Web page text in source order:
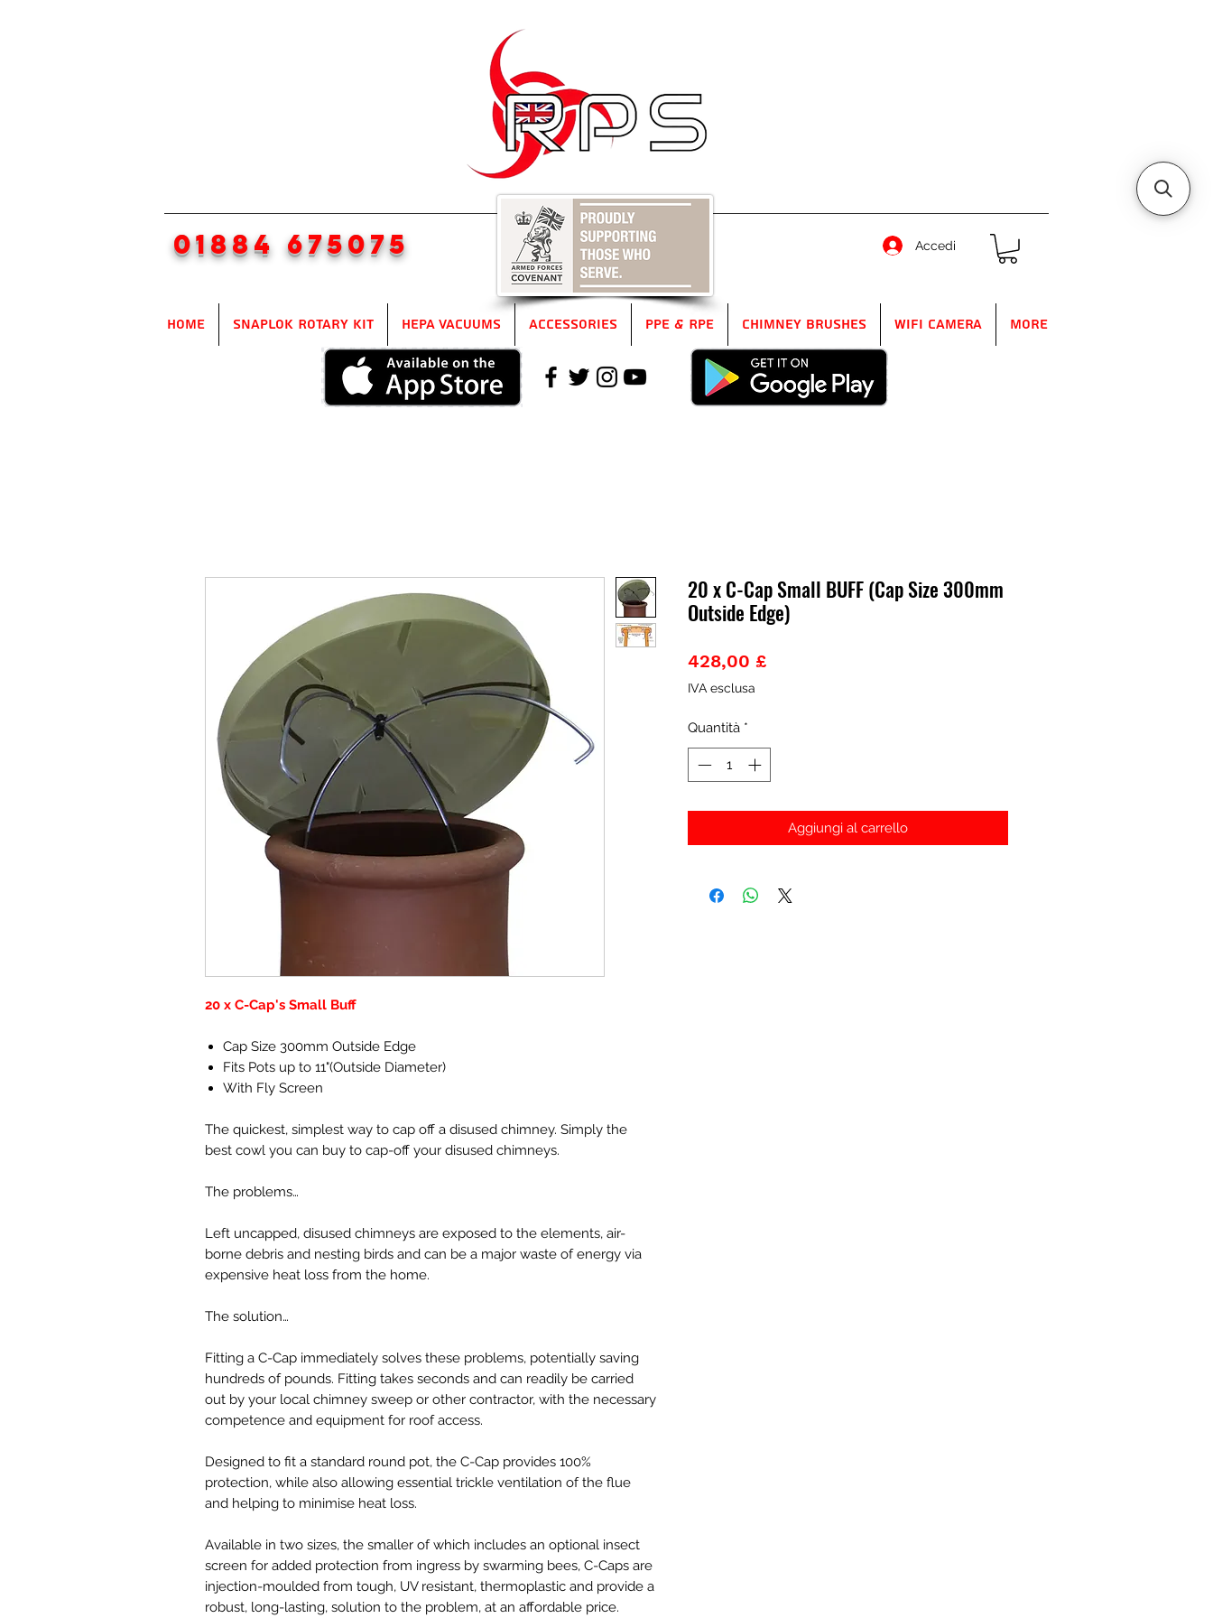
01884 675075 Accedi
Home SnapLok Rotary Kit HEPA Vacuums Accessories PPE & RPE Chimney Brushes WIFI Camera More
20 x C-Cap's Small Buff
Cap Size 300mm Outside Edge
Fits Pots up to 11"(Outside Diameter)
With Fly Screen
The quickest, simplest way to cap off a disused chimney. Simply the
best cowl you can buy to cap-off your disused chimneys.
The problems…
Left uncapped, disused chimneys are exposed to the elements, air-
borne debris and nesting birds and can be a major waste of energy via
expensive heat loss from the home.
The solution…
Fitting a C-Cap immediately solves these problems, potentially saving
hundreds of pounds. Fitting takes seconds and can readily be carried
out by your local chimney sweep or other contractor, with the necessary
competence and equipment for roof access.
Designed to fit a standard round pot, the C-Cap provides 100%
protection, while also allowing essential trickle ventilation of the flue
and helping to minimise heat loss.
Available in two sizes, the smaller of which includes an optional insect
screen for added protection from ingress by swarming bees, C-Caps are
injection-moulded from tough, UV resistant, thermoplastic and provide a
robust, long-lasting, solution to the problem, at an affordable price.
20 x C-Cap Small BUFF (Cap Size 300mm
Outside Edge)
428,00 £Prezzo
IVA esclusa
Quantità *
Aggiungi al carrello